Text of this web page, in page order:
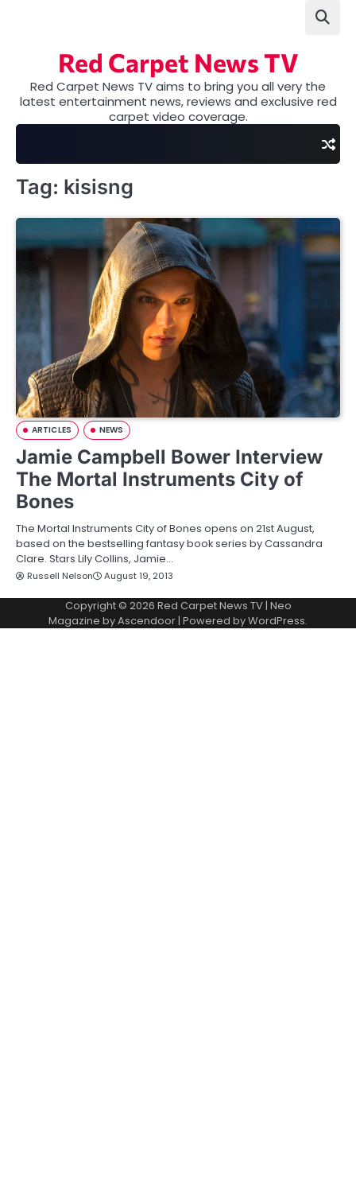
Red Carpet News TV
Red Carpet News TV aims to bring you all very the
latest entertainment news, reviews and exclusive red
carpet video coverage.
Tag: kisisng
ARTICLES NEWS
Jamie Campbell Bower Interview
The Mortal Instruments City of
Bones
The Mortal Instruments City of Bones opens on 21st August,
based on the bestselling fantasy book series by Cassandra
Clare. Stars Lily Collins, Jamie…
Russell Nelson August 19, 2013
Copyright © 2026 Red Carpet News TV| Neo
Magazine byAscendoor| Powered byWordPress.